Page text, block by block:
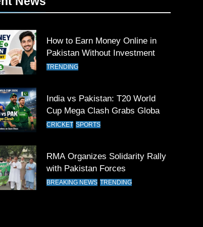
How to Earn Money Online in
Pakistan Without Investment
TRENDING
India vs Pakistan: T20 World
Cup Mega Clash Grabs Global
Attention
CRICKET SPORTS
RMA Organizes Solidarity Rally
with Pakistan Forces
BREAKING NEWS TRENDING